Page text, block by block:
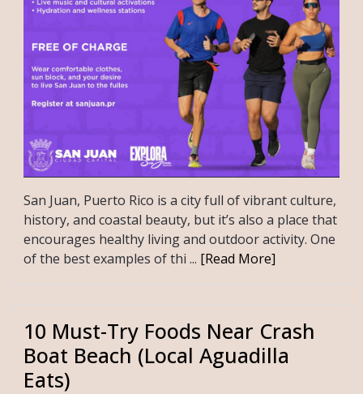
San Juan, Puerto Rico is a city full of vibrant culture,
history, and coastal beauty, but it’s also a place that
encourages healthy living and outdoor activity. One
of the best examples of thi ... [Read More]
10 Must-Try Foods Near Crash
Boat Beach (Local Aguadilla
Eats)